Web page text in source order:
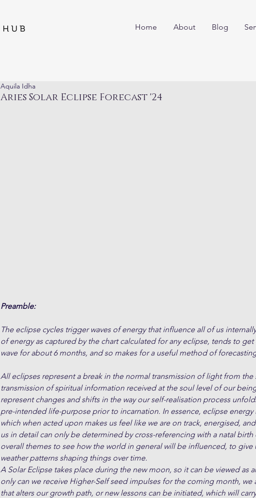
Home About Blog
Aries Solar Eclipse Forecast '24
Aquila Idha
Preamble:
The eclipse cycles trigger waves of energy that influence all of us
of energy as captured by the chart calculated for any eclipse, tends to
wave for about 6 months, and so makes for a useful method of
All eclipses represent a break in the normal transmission of light from the
transmission of spiritual information received at the soul level of our
represent changes and shifts in the way our self-realisation process
pre-intended life-purpose prior to incarnation. In essence, eclipse energy
which when acted upon makes us feel like we are on track, energised,
us in detail can only be determined by cross-referencing with a natal
overall themes to see how the world in general will be influenced, to give
weather patterns shaping things over time.
A Solar Eclipse takes place during the new moon, so it can be viewed as
only can we receive Higher-Self seed impulses for the coming month, we
that alters our growth path, or new lessons can be initiated, which will